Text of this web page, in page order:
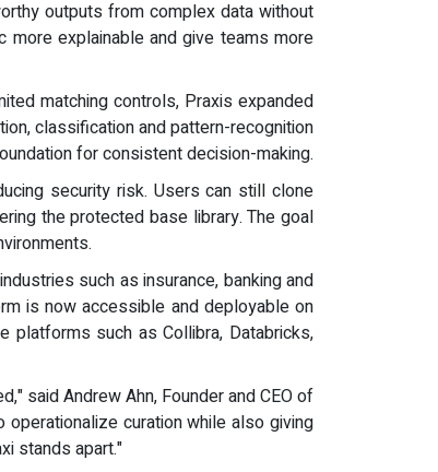
outputs from complex data without
more explainable and give teams more
matching controls, Praxis expanded
classification and pattern-recognition
for consistent decision-making.
security risk. Users can still clone
the protected base library. The goal
such as insurance, banking and
is now accessible and deployable on
platforms such as Collibra, Databricks,
said Andrew Ahn, Founder and CEO of
curation while also giving
stands apart."